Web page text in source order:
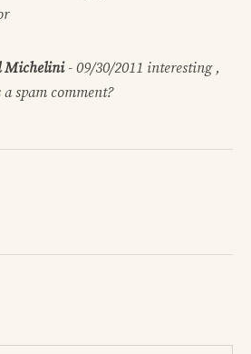
Michelini- 09/30/2011 interesting ,
spam comment?